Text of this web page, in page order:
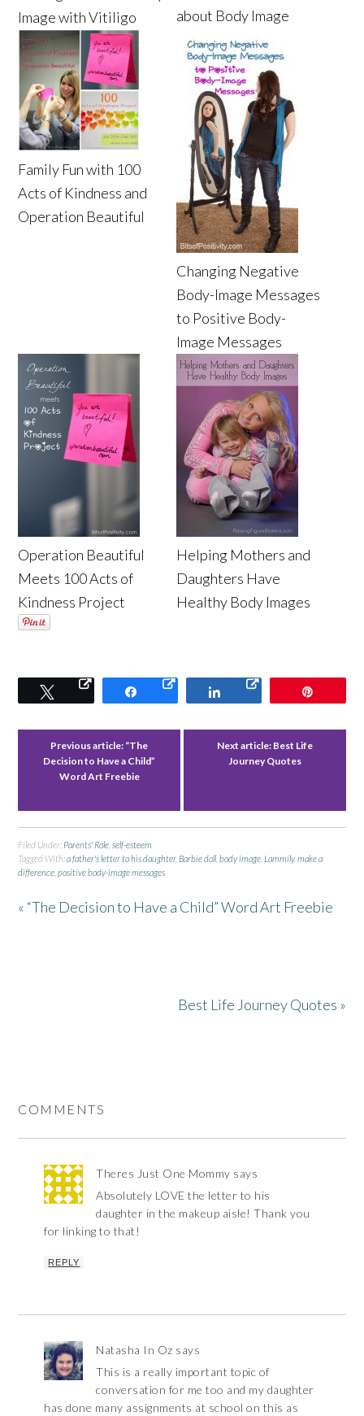
Image with Vitiligo
about Body Image
Family Fun with 100
Acts of Kindness and
Operation Beautiful
Changing Negative
Body-Image Messages
to Positive Body-
Image Messages
Operation Beautiful
Meets 100 Acts of
Kindness Project
Helping Mothers and
Daughters Have
Healthy Body Images
Tweet Share Share
Previous article: “The
Decision to Have a Child”
Word Art Freebie
Next article: Best Life
Journey Quotes
Filed Under: Parents' Role ,self-esteem
Tagged With:a father's letter to his daughter,Barbie doll ,body image ,Lammily,make a
difference ,positive body-image messages
« “The Decision to Have a Child” Word Art Freebie
Best Life Journey Quotes »
COMMENTS
Theres Just One Mommy says
Absolutely LOVE the letter to his
daughter in the makeup aisle! Thank you
for linking to that!
REPLY
Natasha In Oz says
This is a really important topic of
conversation for me too and my daughter
has done many assignments at school on this as